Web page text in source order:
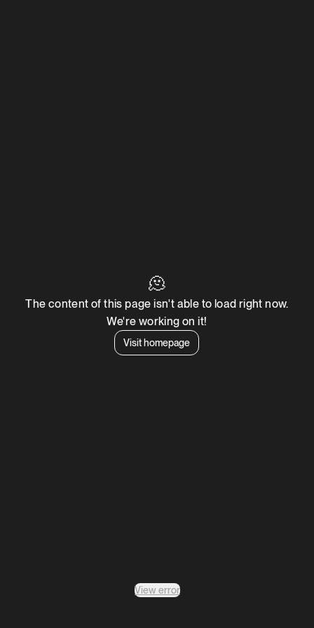
🫠
The content of this page isn't able to load right now.
We're working on it!
Visit homepage
View error